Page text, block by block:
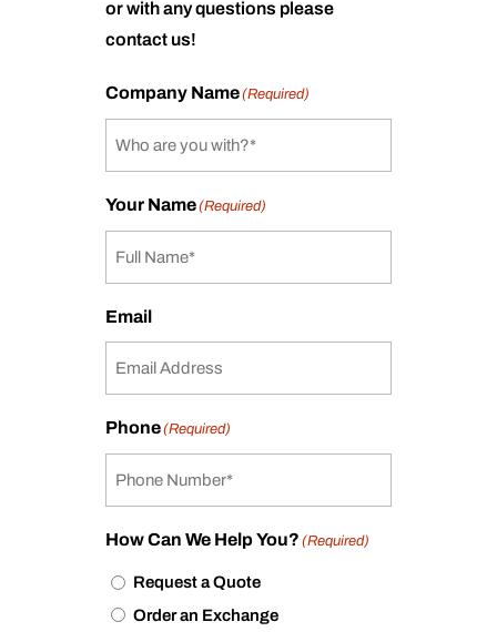
or with any questions please
contact us!
Company Name(Required)
Your Name(Required)
Email
Phone(Required)
How Can We Help You? (Required)
Request a Quote
Order an Exchange